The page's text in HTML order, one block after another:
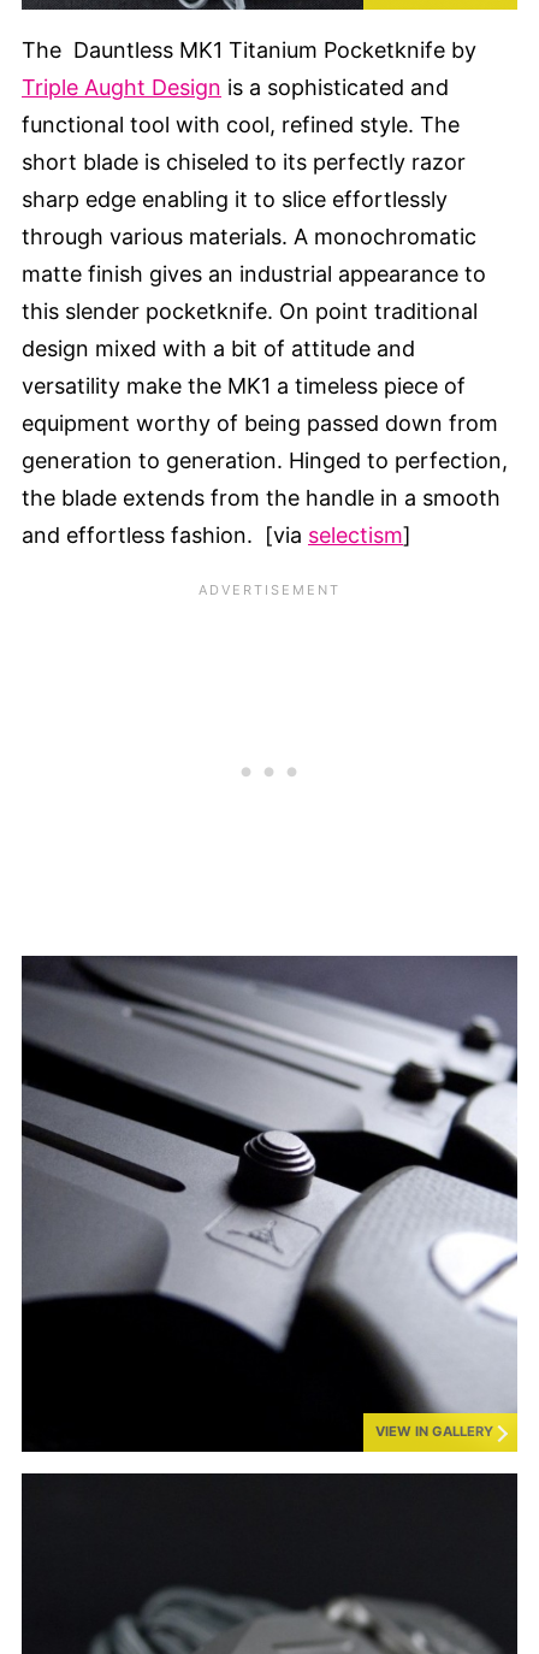
The Dauntless MK1 Titanium Pocketknife by
Triple Aught Design is a sophisticated and
functional tool with cool, refined style. The
short blade is chiseled to its perfectly razor
sharp edge enabling it to slice effortlessly
through various materials. A monochromatic
matte finish gives an industrial appearance to
this slender pocketknife. On point traditional
design mixed with a bit of attitude and
versatility make the MK1 a timeless piece of
equipment worthy of being passed down from
generation to generation. Hinged to perfection,
the blade extends from the handle in a smooth
and effortless fashion. [via selectism]
VIEW IN GALLERY